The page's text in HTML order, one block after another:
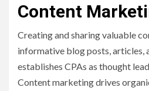
Content
Creating and sharing valuable
informative blog posts, articles,
establishes CPAs as thought
Content marketing drives